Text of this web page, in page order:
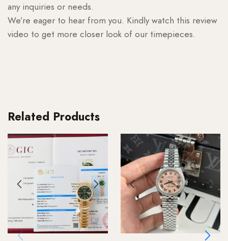
any inquiries or needs.
We’re eager to hear from you. Kindly watch this review
video to get more closer look of our timepieces.
Related Products